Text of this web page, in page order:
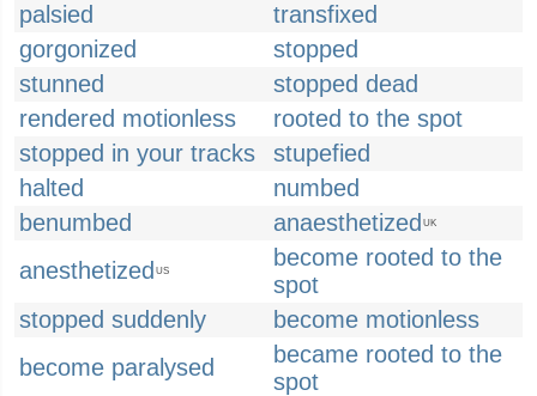
palsied
transfixed
gorgonized
stopped
stunned
stopped dead
rendered motionless
rooted to the spot
stopped in your tracks
stupefied
halted
numbed
benumbed
anaesthetized UK
anesthetized US
become rooted to the
spot
stopped suddenly
become motionless
become paralysed
became rooted to the
spot